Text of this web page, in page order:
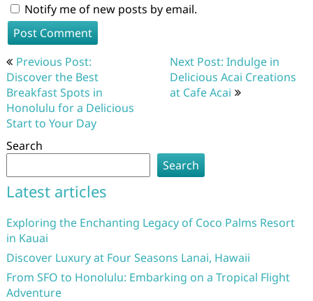
Notify me of new posts by email.
Post
navigation
Previous Post:
Discover the Best
Breakfast Spots in
Honolulu for a Delicious
Start to Your Day
Next Post: Indulge in
Delicious Acai Creations
at Cafe Acai
Search
Search
Latest articles
Exploring the Enchanting Legacy of Coco Palms Resort
in Kauai
Discover Luxury at Four Seasons Lanai, Hawaii
From SFO to Honolulu: Embarking on a Tropical Flight
Adventure